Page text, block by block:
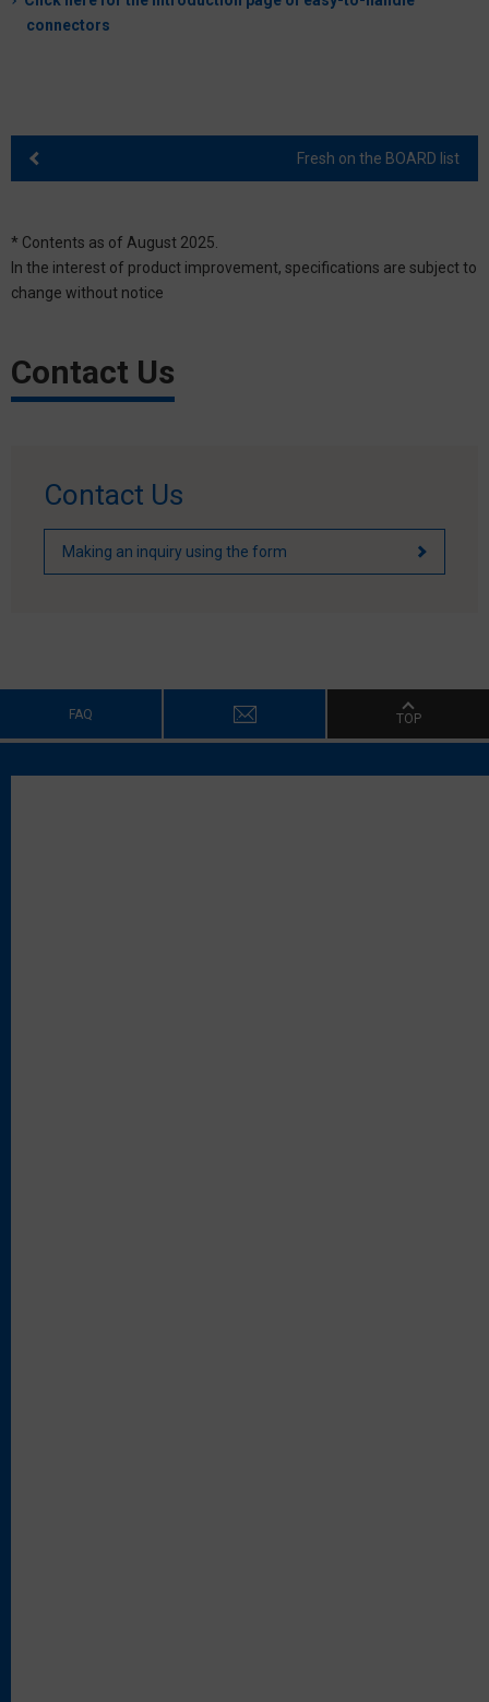
connectors
Fresh on the BOARD list
* Contents as of August 2025.
In the interest of product improvement, specifications are subject to
change without notice
Contact Us
Contact Us
Making an inquiry using the form
FAQ TOP